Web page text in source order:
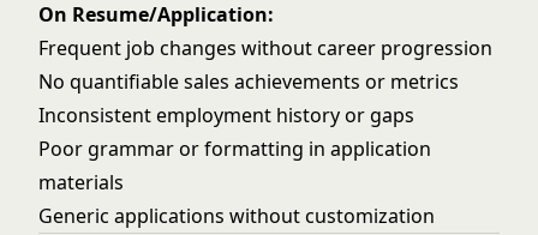
On Resume/Application:
Frequent job changes without career progression
No quantifiable sales achievements or metrics
Inconsistent employment history or gaps
Poor grammar or formatting in application
materials
Generic applications without customization